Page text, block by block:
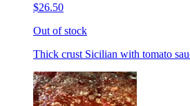
$26.50
Out of stock
Thick crust Sicilian with tomato